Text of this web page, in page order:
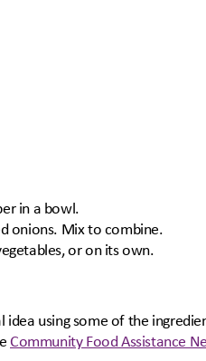
in a bowl.
onions. Mix to combine.
or on its own.
using some of the
Community Food Assistance